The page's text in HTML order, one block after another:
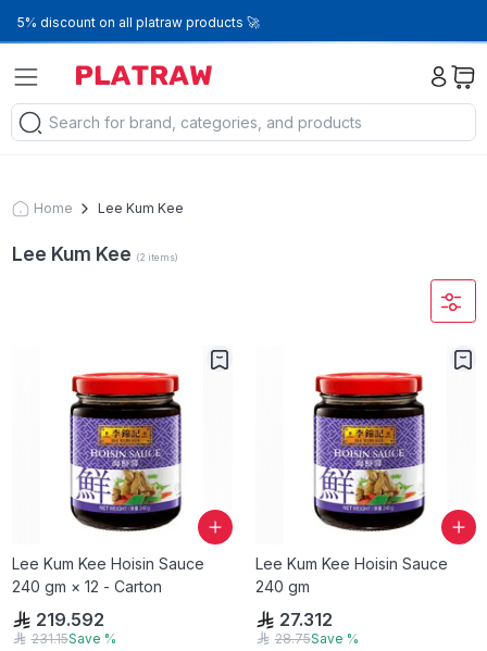
5% discount on all platraw products 🚀
Home Lee Kum Kee
Lee Kum Kee (2 items)
Lee Kum Kee Hoisin Sauce
240 gm × 12 - Carton
219.592
231.15Save %
Lee Kum Kee Hoisin Sauce
240 gm
27.312
28.75Save %